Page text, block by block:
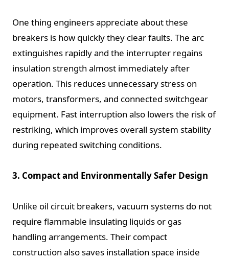
One thing engineers appreciate about these
breakers is how quickly they clear faults. The arc
extinguishes rapidly and the interrupter regains
insulation strength almost immediately after
operation. This reduces unnecessary stress on
motors, transformers, and connected switchgear
equipment. Fast interruption also lowers the risk of
restriking, which improves overall system stability
during repeated switching conditions.
3. Compact and Environmentally Safer Design
Unlike oil circuit breakers, vacuum systems do not
require flammable insulating liquids or gas
handling arrangements. Their compact
construction also saves installation space inside